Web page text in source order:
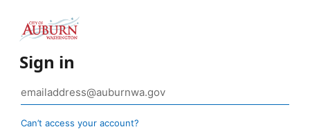
Sign in
Can’t access your account?